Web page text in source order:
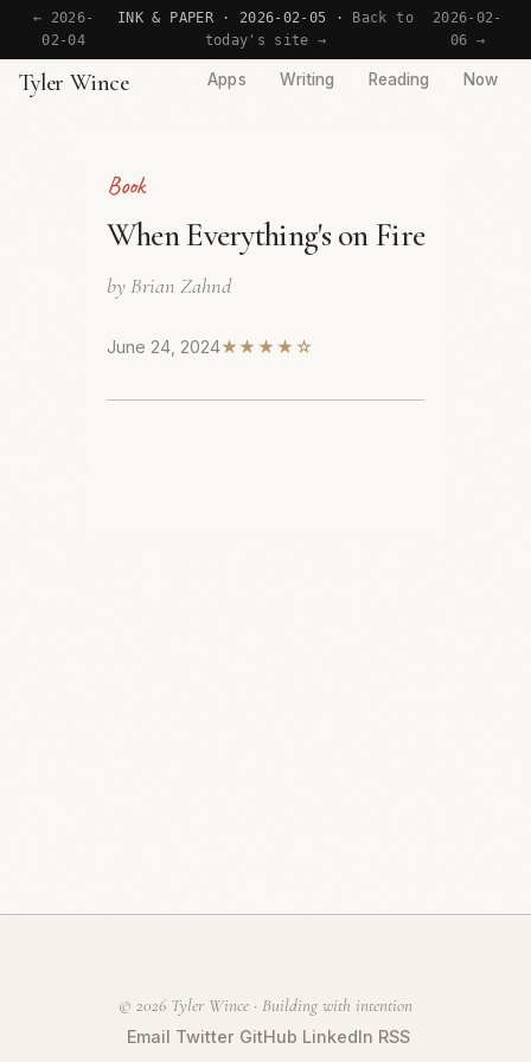
← 2026-
02-04
INK & PAPER · 2026-02-05 ·
Back to
today's site →
2026-02-
06 →
Tyler Wince Apps Writing Reading Now
Book
When Everything's on Fire
by Brian Zahnd
June 24, 2024★★★★☆
© 2026 Tyler Wince · Building with intention
Email Twitter GitHub LinkedIn RSS